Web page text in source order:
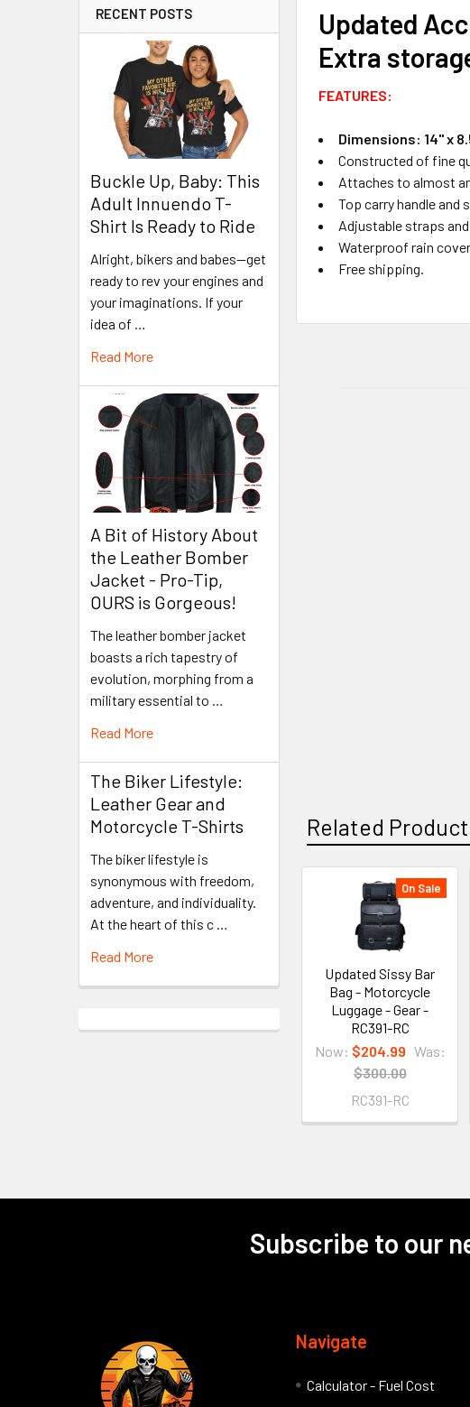
RECENT POSTS
Buckle Up, Baby: This
Adult Innuendo T-
Shirt Is Ready to Ride
Alright, bikers and babes—get
ready to rev your engines and
your imaginations. If your
idea of …
Read More
A Bit of History About
the Leather Bomber
Jacket - Pro-Tip,
OURS is Gorgeous!
The leather bomber jacket
boasts a rich tapestry of
evolution, morphing from a
military essential to …
Read More
The Biker Lifestyle:
Leather Gear and
Motorcycle T-Shirts
The biker lifestyle is
synonymous with freedom,
adventure, and individuality.
At the heart of this c …
Read More
Updated
Extra
FEATURES:
Dimensions: 14" x
Constructed of fine
Attaches to almost
Top carry handle
Adjustable straps
Waterproof rain
Free shipping.
Related
Related
Products
On Sale
Updated Sissy Bar
Bag - Motorcycle
Luggage - Gear -
RC391-RC
Now: $204.99 Was:
$300.00
RC391-RC
Subscribe to our
Navigate
Calculator - Fuel Cost